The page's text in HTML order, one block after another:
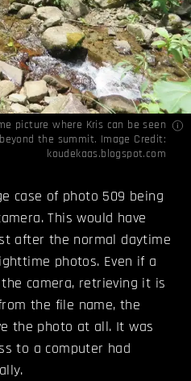
picture where Kris can be seen
the summit. Image Credit:
koudekaas.blogspot.com
case of photo 509 being
This would have
after the normal daytime
photos. Even if a
camera, retrieving it is
the file name, the
the photo at all. It was
to a computer had